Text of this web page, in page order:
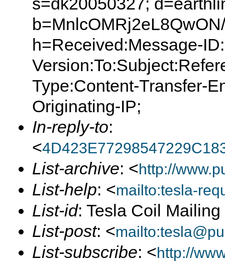
h=Received:Message-
Type:Content-Transfer-
Originating-IP;
In-reply-to:
<
List-archive: <http://
List-help: <mailto:tesla-
List-id: Tesla Coil
List-post: <
List-subscribe: <http://